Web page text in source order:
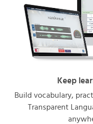
Keep
Build vocabulary,
Transparent